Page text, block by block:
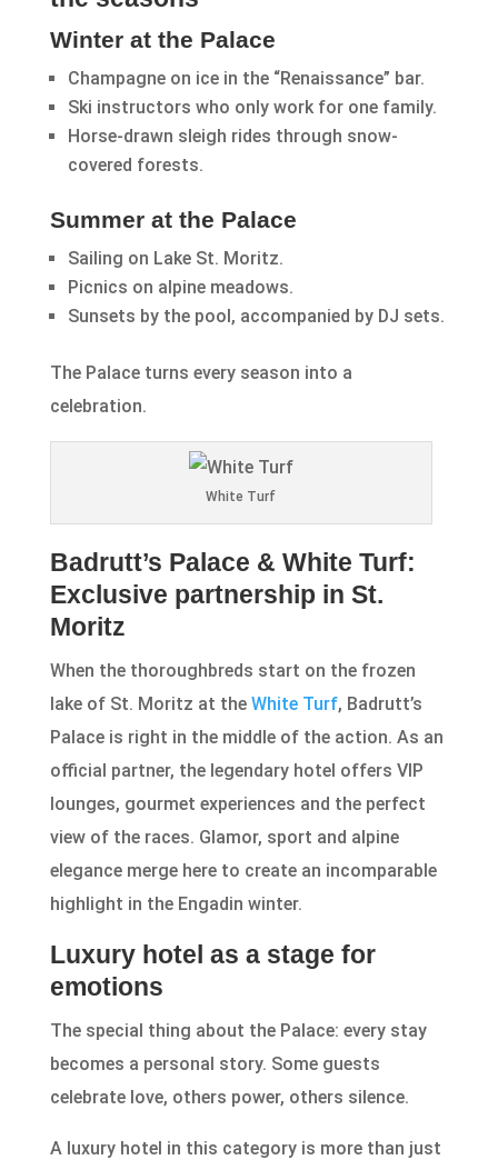
Winter at the Palace
Champagne on ice in the “Renaissance” bar.
Ski instructors who only work for one family.
Horse-drawn sleigh rides through snow-
covered forests.
Summer at the Palace
Sailing on Lake St. Moritz.
Picnics on alpine meadows.
Sunsets by the pool, accompanied by DJ sets.
The Palace turns every season into a
celebration.
White Turf
Badrutt’s Palace & White Turf:
Exclusive partnership in St.
Moritz
When the thoroughbreds start on the frozen
lake of St. Moritz at the White Turf, Badrutt’s
Palace is right in the middle of the action. As an
official partner, the legendary hotel offers VIP
lounges, gourmet experiences and the perfect
view of the races. Glamor, sport and alpine
elegance merge here to create an incomparable
highlight in the Engadin winter.
Luxury hotel as a stage for
emotions
The special thing about the Palace: every stay
becomes a personal story. Some guests
celebrate love, others power, others silence.
A luxury hotel in this category is more than just